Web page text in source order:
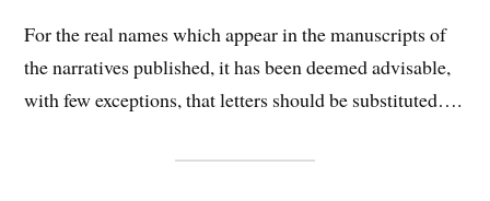
For the real names which appear in the manuscripts of
the narratives published, it has been deemed advisable,
with few exceptions, that letters should be substituted….